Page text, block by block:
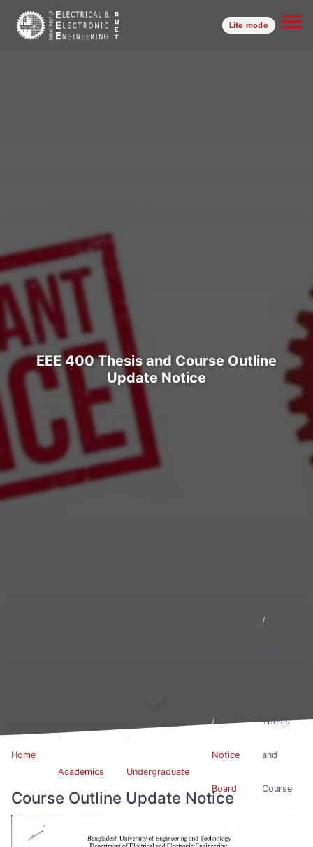
Lite mode
EEE 400 Thesis and Course Outline
Update Notice
Home
Academics
Undergraduate
Notice
Board
Thesis
and
Course
Course Outline Update Notice